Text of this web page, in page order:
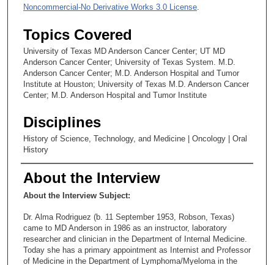
Noncommercial-No Derivative Works 3.0 License
Topics Covered
University of Texas MD Anderson Cancer Center; UT MD
Anderson Cancer Center; University of Texas System. M.D.
Anderson Cancer Center; M.D. Anderson Hospital and Tumor
Institute at Houston; University of Texas M.D. Anderson Cancer
Center; M.D. Anderson Hospital and Tumor Institute
Disciplines
History of Science, Technology, and Medicine | Oncology | Oral
History
About the Interview
About the Interview Subject:
Dr. Alma Rodriguez (b. 11 September 1953, Robson, Texas)
came to MD Anderson in 1986 as an instructor, laboratory
researcher and clinician in the Department of Internal Medicine.
Today she has a primary appointment as Internist and Professor
of Medicine in the Department of Lymphoma/Myeloma in the